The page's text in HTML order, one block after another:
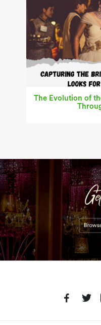
The Evolution of